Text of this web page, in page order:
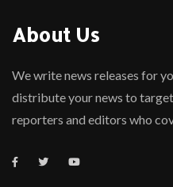
About Us
We write news releases for
distribute your news to
reporters and editors who